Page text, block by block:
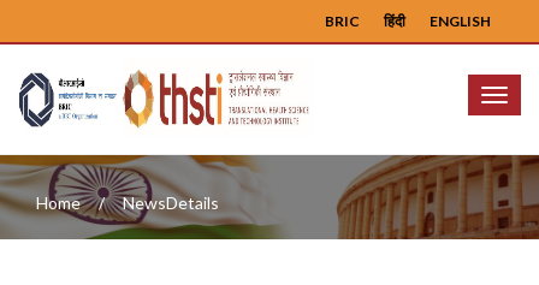
ENGLISH
हिंदी
BRIC
Menu
Home NewsDetails